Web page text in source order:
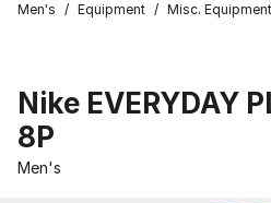
Men's / Equipment / Misc. Equipment
Nike EVERYDAY
8P
Men's